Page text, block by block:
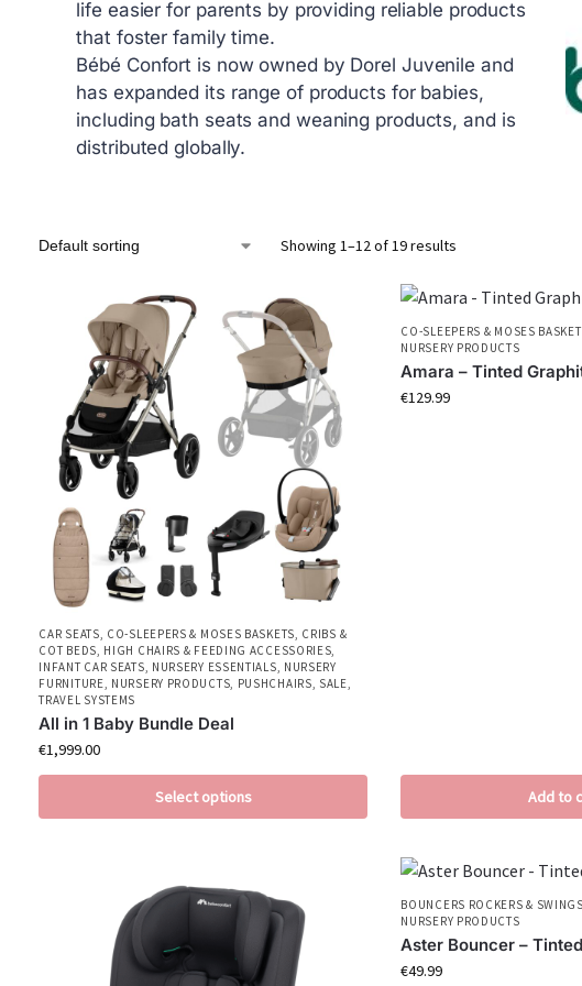
life easier for parents by providing reliable products
that foster family time.
Bébé Confort is now owned by Dorel Juvenile and
has expanded its range of products for babies,
including bath seats and weaning products, and is
distributed globally.
Showing 1–12 of 19 results
CAR SEATS, CO-SLEEPERS & MOSES BASKETS, CRIBS &
COT BEDS, HIGH CHAIRS & FEEDING ACCESSORIES,
INFANT CAR SEATS, NURSERY ESSENTIALS, NURSERY
FURNITURE, NURSERY PRODUCTS, PUSHCHAIRS, SALE,
TRAVEL SYSTEMS
All in 1 Baby Bundle Deal
€1,999.00
Select options
CO-SLEEPERS & MOSES
NURSERY PRODUCTS
Amara – Tinted
€129.99
Add to
BOUNCERS ROCKERS & SWINGS
NURSERY PRODUCTS
Aster Bouncer –
€49.99